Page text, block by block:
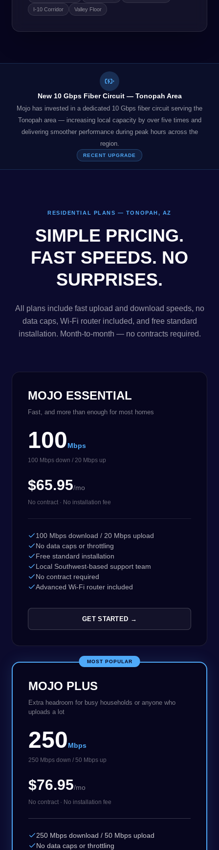
I-10 Corridor Valley Floor
New 10 Gbps Fiber Circuit — Tonopah Area
Mojo has invested in a dedicated 10 Gbps fiber circuit serving the
Tonopah area — increasing local capacity by over five times and
delivering smoother performance during peak hours across the
region.
RECENT UPGRADE
RESIDENTIAL PLANS — TONOPAH, AZ
SIMPLE PRICING.
FAST SPEEDS. NO
SURPRISES.
All plans include fast upload and download speeds, no
data caps, Wi-Fi router included, and free standard
installation. Month-to-month — no contracts required.
MOJO ESSENTIAL
Fast, and more than enough for most homes
100Mbps
100 Mbps down / 20 Mbps up
$65.95/mo
No contract · No installation fee
100 Mbps download / 20 Mbps upload
No data caps or throttling
Free standard installation
Local Southwest-based support team
No contract required
Advanced Wi-Fi router included
GET STARTED →
MOST POPULAR
MOJO PLUS
Extra headroom for busy households or anyone who
uploads a lot
250Mbps
250 Mbps down / 50 Mbps up
$76.95/mo
No contract · No installation fee
250 Mbps download / 50 Mbps upload
No data caps or throttling